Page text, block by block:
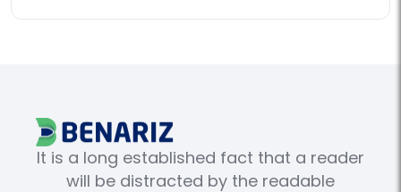
It is a long established fact that a reader
will be distracted by the readable